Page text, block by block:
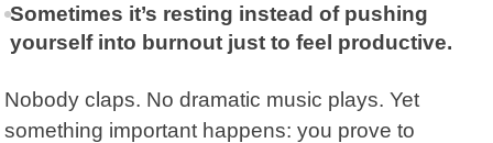
Sometimes it’s resting instead of pushing
yourself into burnout just to feel productive.
Nobody claps. No dramatic music plays. Yet
something important happens: you prove to